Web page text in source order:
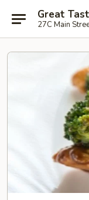
Great
27C Main